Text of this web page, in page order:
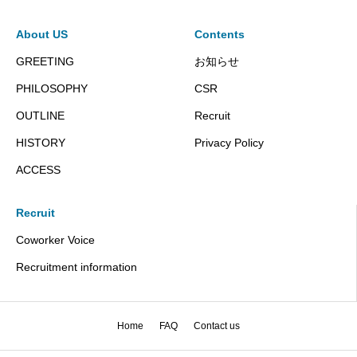
About US
GREETING
PHILOSOPHY
OUTLINE
HISTORY
ACCESS
Contents
お知らせ
CSR
Recruit
Privacy Policy
Recruit
Coworker Voice
Recruitment information
Home FAQ Contact us